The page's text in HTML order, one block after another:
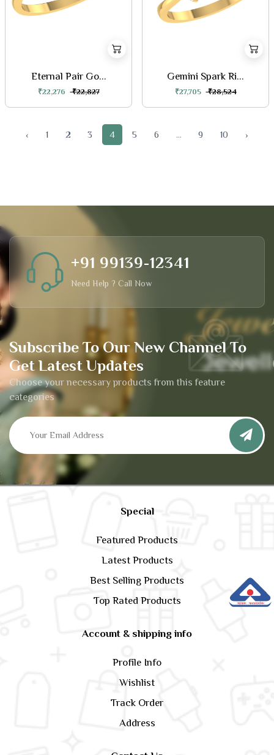
Eternal Pair Go...
₹22,276 ₹22,827
Gemini Spark Ri...
₹27,705 ₹28,524
‹ 1 2 3 4 5 6 ... 9 10 ›
Subscribe To Our New Channel To
Get Latest Updates
Choose your necessary products from this feature
categories
+91 99139-12341
Need Help ? Call Now
Special
Featured Products
Latest Products
Best Selling Products
Top Rated Products
Account & shipping info
Profile Info
Wishlist
Track Order
Address